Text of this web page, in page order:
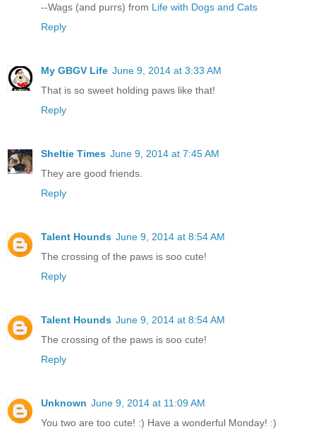
--Wags (and purrs) from Life with Dogs and Cats
Reply
My GBGV Life June 9, 2014 at 3:33 AM
That is so sweet holding paws like that!
Reply
Sheltie Times June 9, 2014 at 7:45 AM
They are good friends.
Reply
Talent Hounds June 9, 2014 at 8:54 AM
The crossing of the paws is soo cute!
Reply
Talent Hounds June 9, 2014 at 8:54 AM
The crossing of the paws is soo cute!
Reply
Unknown June 9, 2014 at 11:09 AM
You two are too cute! :) Have a wonderful Monday! :)